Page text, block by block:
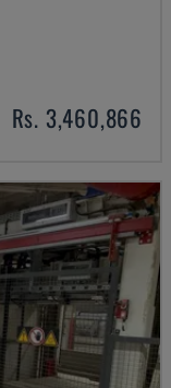
Rs. 3,460,866